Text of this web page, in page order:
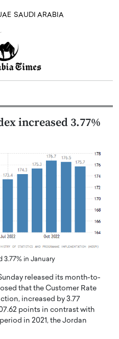
SAUDI ARABIA
increased 3.77%
3.77% in January
released its month-to-
that the Customer Rate
increased by 3.77
points in contrast with
in 2021, the Jordan